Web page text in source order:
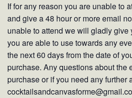
If for any reason you are unable to
and give a 48 hour or more email
unable to attend we will gladly give
you are able to use towards any
the next 60 days from the date of
purchase. Any questions about the
purchase or if you need any further